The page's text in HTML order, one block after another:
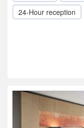
24-Hour reception